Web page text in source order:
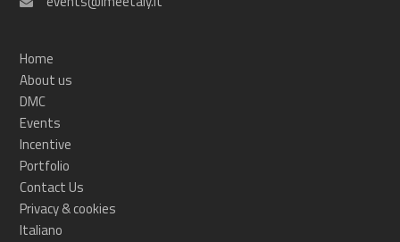
Home
About us
DMC
Events
Incentive
Portfolio
Contact Us
Privacy & cookies
Italiano